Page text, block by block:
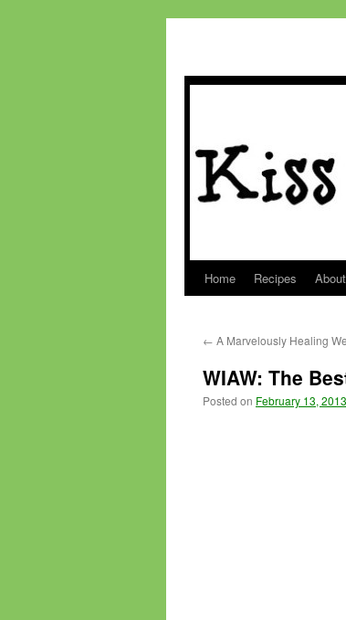
Skip
content
Home Recipes About
← A Marvelously Healing
WIAW: The
Posted on February 13, 2013